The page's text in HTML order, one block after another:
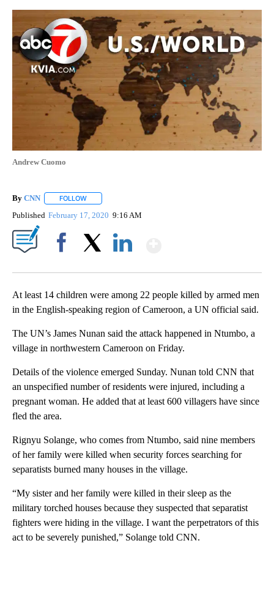
Andrew Cuomo
By CNN FOLLOW
Published February 17, 2020 9:16 AM
At least 14 children were among 22 people killed by armed men
in the English-speaking region of Cameroon, a UN official said.
The UN’s James Nunan said the attack happened in Ntumbo, a
village in northwestern Cameroon on Friday.
Details of the violence emerged Sunday. Nunan told CNN that
an unspecified number of residents were injured, including a
pregnant woman. He added that at least 600 villagers have since
fled the area.
Rignyu Solange, who comes from Ntumbo, said nine members
of her family were killed when security forces searching for
separatists burned many houses in the village.
“My sister and her family were killed in their sleep as the
military torched houses because they suspected that separatist
fighters were hiding in the village. I want the perpetrators of this
act to be severely punished,” Solange told CNN.